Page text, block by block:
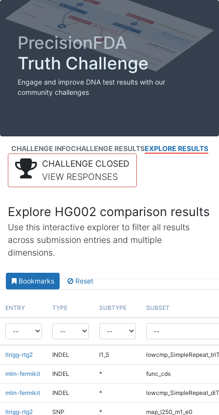
PrecisionFDA
Truth Challenge
Engage and improve DNA test results with our
community challenges
CHALLENGE INFOCHALLENGE RESULTSEXPLORE RESULTS
CHALLENGE CLOSED
VIEW RESPONSES
Explore HG002 comparison results
Use this interactive explorer to filter all results
across submission entries and multiple
dimensions.
Bookmarks Reset
ENTRY TYPE SUBTYPE SUBSET
ltrigg-rtg2 INDEL I1_5
mlin-fermikit INDEL * func_cds
mlin-fermikit INDEL *
ltrigg-rtg2 SNP * map_l250_m1_e0